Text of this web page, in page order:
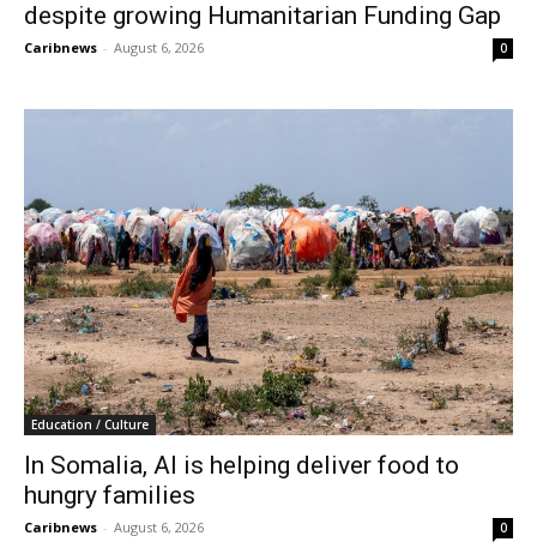
despite growing Humanitarian Funding Gap
Caribnews - August 6, 2026 0
Education / Culture
In Somalia, AI is helping deliver food to
hungry families
Caribnews - August 6, 2026 0